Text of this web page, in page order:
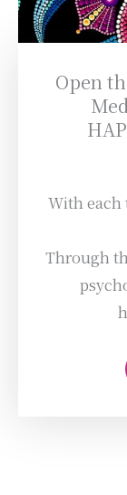
Open
With
Through